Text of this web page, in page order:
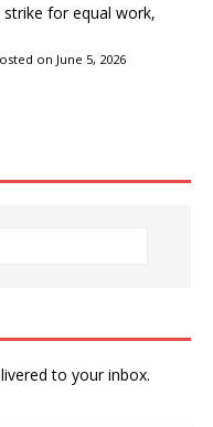
for equal work,
on June 5, 2026
to your inbox.